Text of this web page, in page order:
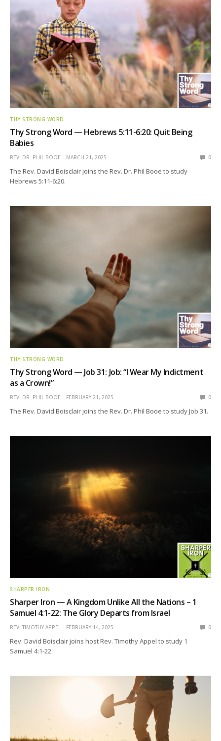
THY STRONG WORD
Thy Strong Word — Hebrews 5:11-6:20: Quit Being
Babies
REV. DR. PHIL BOOE MARCH 21, 2025 0
The Rev. David Boisclair joins the Rev. Dr. Phil Booe to study
Hebrews 5:11-6:20.
THY STRONG WORD
Thy Strong Word — Job 31: Job: “I Wear My Indictment
as a Crown!”
REV. DR. PHIL BOOE FEBRUARY 21, 2025 0
The Rev. David Boisclair joins the Rev. Dr. Phil Booe to study Job 31.
SHARPER IRON
Sharper Iron — A Kingdom Unlike All the Nations – 1
Samuel 4:1-22: The Glory Departs from Israel
REV. TIMOTHY APPEL FEBRUARY 14, 2025 0
Rev. David Boisclair joins host Rev. Timothy Appel to study 1
Samuel 4:1-22.